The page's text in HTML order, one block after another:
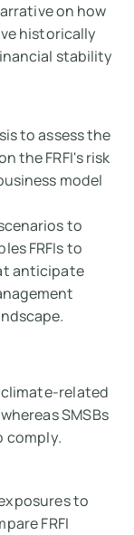
on how
historically
stability
to assess the
the FRFI's risk
model
to
FRFIs to
anticipate
climate-related
SMSBs
comply.
to
FRFI